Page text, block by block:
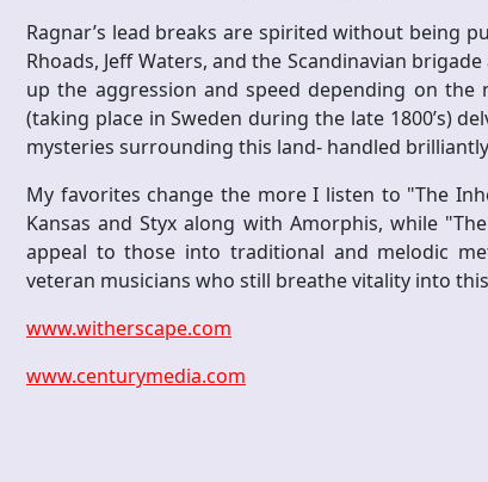
Ragnar’s lead breaks are spirited without being
Rhoads, Jeff Waters, and the Scandinavian
up the aggression and speed depending on
(taking place in Sweden during the late 1800’s)
mysteries surrounding this land- handled
My favorites change the more I listen to "The
Kansas and Styx along with Amorphis, while
appeal to those into traditional and melodic
veteran musicians who still breathe vitality into
www.witherscape.com
www.centurymedia.com